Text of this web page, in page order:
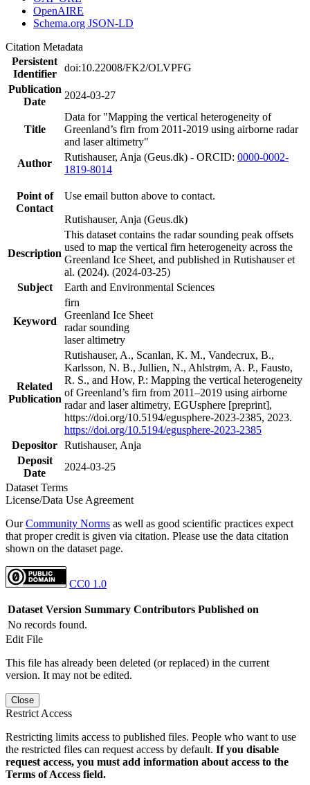
OpenAIRE
Schema.org JSON-LD
Citation Metadata
Persistent
Identifier
doi:10.22008/FK2/OLVPFG
Publication
Date
2024-03-27
Title
Data for "Mapping the vertical heterogeneity of
Greenland’s firn from 2011-2019 using airborne radar
and laser altimetry"
Author
Rutishauser, Anja (Geus.dk) - ORCID: 0000-0002-
1819-8014
Point of
Contact
Use email button above to contact.
Rutishauser, Anja (Geus.dk)
Description
This dataset contains the radar sounding peak offsets
used to map the vertical firn heterogeneity across the
Greenland Ice Sheet, and published in Rutishauser et
al. (2024). (2024-03-25)
Subject
Earth and Environmental Sciences
Keyword
firn
Greenland Ice Sheet
radar sounding
laser altimetry
Related
Publication
Rutishauser, A., Scanlan, K. M., Vandecrux, B.,
Karlsson, N. B., Jullien, N., Ahlstrøm, A. P., Fausto,
R. S., and How, P.: Mapping the vertical heterogeneity
of Greenland’s firn from 2011–2019 using airborne
radar and laser altimetry, EGUsphere [preprint],
https://doi.org/10.5194/egusphere-2023-2385, 2023.
https://doi.org/10.5194/egusphere-2023-2385
Depositor Rutishauser, Anja
Deposit
Date
2024-03-25
Dataset Terms
License/Data Use Agreement
OurCommunity Norms as well as good scientific practices expect
that proper credit is given via citation. Please use the data citation
shown on the dataset page.
CC0 1.0
Dataset Version Summary Contributors Published on
No records found.
Edit File
This file has already been deleted (or replaced) in the current
version. It may not be edited.
Close
Restrict Access
Restricting limits access to published files. People who want to use
the restricted files can request access by default. If you disable
request access, you must add information about access to the
Terms of Access field.